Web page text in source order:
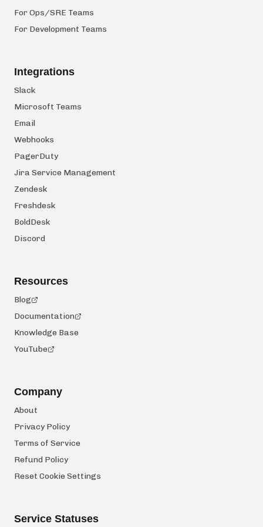
For Ops/SRE Teams
For Development Teams
Integrations
Slack
Microsoft Teams
Email
Webhooks
PagerDuty
Jira Service Management
Zendesk
Freshdesk
BoldDesk
Discord
Resources
Blog
Documentation
Knowledge Base
YouTube
Company
About
Privacy Policy
Terms of Service
Refund Policy
Reset Cookie Settings
Service Statuses